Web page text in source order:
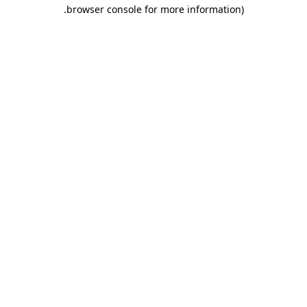
browser console for more information)
.